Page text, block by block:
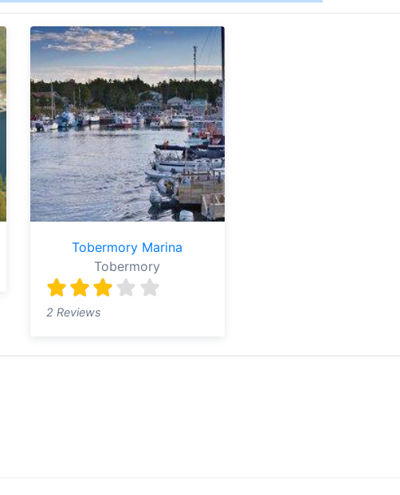
Tobermory Marina
Tobermory
2 Reviews